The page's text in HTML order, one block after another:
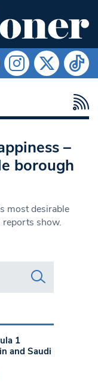
–
borough
most desirable
reports show.
1
and Saudi